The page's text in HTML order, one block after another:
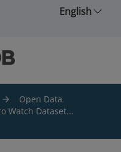
English
Open Data
Watch Dataset...